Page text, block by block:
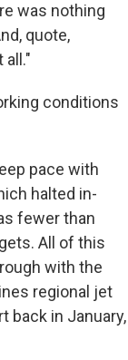
was nothing
quote,
all."
conditions
pace with
halted in-
fewer than
All of this
with the
regional jet
back in January,